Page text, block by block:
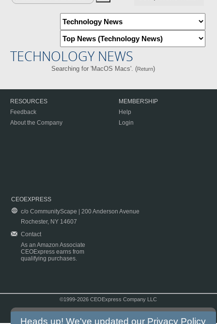
TECHNOLOGY NEWS
Searching for 'MacOS Macs'. (Return)
RESOURCES
Feedback
About the Company
MEMBERSHIP
Help
Login
CEOEXPRESS
c/o CommunityScape | 200 Anderson Avenue
Rochester, NY 14607
Contact
As an Amazon Associate
CEOExpress earns from
qualifying purchases.
©1999-2026 CEOExpress Company LLC
Heads up! We've updated our Privacy Policy